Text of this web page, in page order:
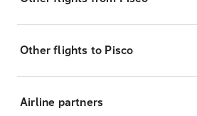
Other flights to Pisco
Airline partners